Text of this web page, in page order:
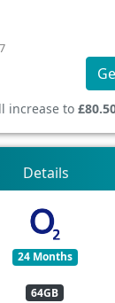
increase to
Details
24 Months
64GB